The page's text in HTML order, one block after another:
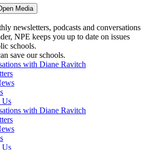
Media
newsletters, podcasts and conversations
NPE keeps you up to date on issues
schools.
save our schools.
with Diane Ravitch
Us
with Diane Ravitch
Us